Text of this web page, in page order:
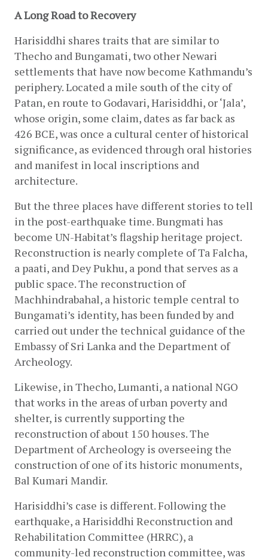
A Long Road to Recovery
Harisiddhi shares traits that are similar to
Thecho and Bungamati, two other Newari
settlements that have now become Kathmandu’s
periphery. Located a mile south of the city of
Patan, en route to Godavari, Harisiddhi, or ‘Jala’,
whose origin, some claim, dates as far back as
426 BCE, was once a cultural center of historical
significance, as evidenced through oral histories
and manifest in local inscriptions and
architecture.
But the three places have different stories to tell
in the post-earthquake time. Bungmati has
become UN-Habitat’s flagship heritage project.
Reconstruction is nearly complete of Ta Falcha,
a paati, and Dey Pukhu, a pond that serves as a
public space. The reconstruction of
Machhindrabahal, a historic temple central to
Bungamati’s identity, has been funded by and
carried out under the technical guidance of the
Embassy of Sri Lanka and the Department of
Archeology.
Likewise, in Thecho, Lumanti, a national NGO
that works in the areas of urban poverty and
shelter, is currently supporting the
reconstruction of about 150 houses. The
Department of Archeology is overseeing the
construction of one of its historic monuments,
Bal Kumari Mandir.
Harisiddhi’s case is different. Following the
earthquake, a Harisiddhi Reconstruction and
Rehabilitation Committee (HRRC), a
community-led reconstruction committee, was